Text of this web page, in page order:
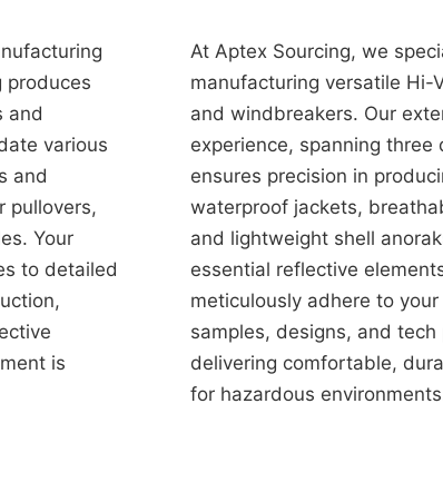
produces
and
various
and
pullovers,
Your
to detailed
is
At Aptex Sourcing, we
manufacturing versatile Hi-
and windbreakers. Our
experience, spanning three
ensures precision in
waterproof jackets,
and lightweight shell
essential reflective
meticulously adhere to
samples, designs, and tech
delivering comfortable,
for hazardous